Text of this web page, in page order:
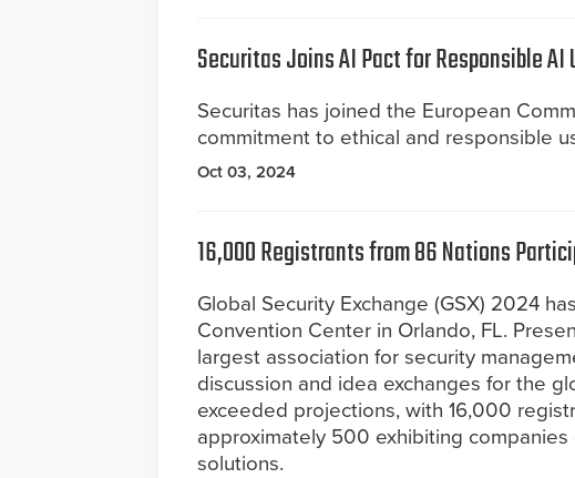
Securitas Joins AI Pact for Responsible AI
Securitas has joined the European
commitment to ethical and responsible
Oct 03, 2024
16,000 Registrants from 86 Nations
Global Security Exchange (GSX) 2024
Convention Center in Orlando, FL.
largest association for security
discussion and idea exchanges for the
exceeded projections, with 16,000
approximately 500 exhibiting
solutions.